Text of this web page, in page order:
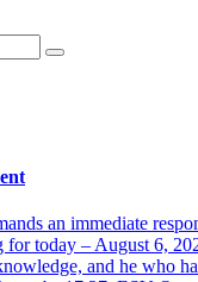
an immediate
today – August 6,
and he who